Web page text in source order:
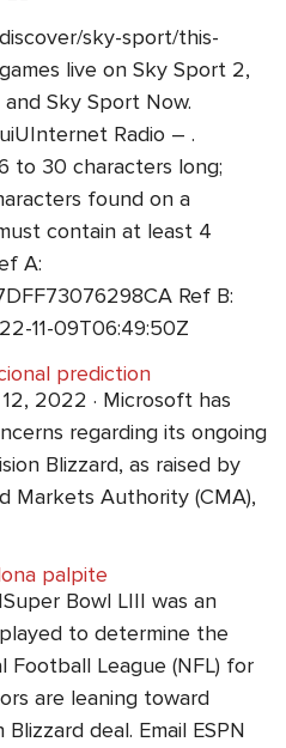
sky-sport/this-
live on Sky Sport 2,
Sky Sport Now.
Radio – .
to 30 characters long;
found on a
contain at least 4
A:
Ref B:
11-09T06:49:50Z
prediction
2022 · Microsoft has
regarding its ongoing
Blizzard, as raised by
Markets Authority (CMA),
palpite
Bowl LIII was an
to determine the
League (NFL) for
are leaning toward
deal. Email ESPN